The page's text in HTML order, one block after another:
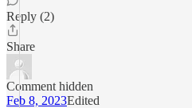
Reply (2)
Share
Comment hidden
Feb 8, 2023Edited